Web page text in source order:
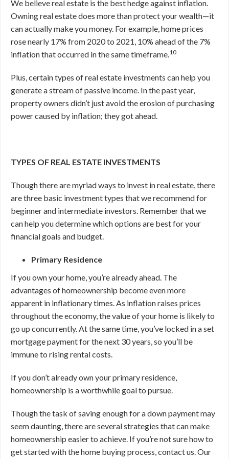
We believe real estate is the best hedge against inflation.
Owning real estate does more than protect your wealth—it
can actually make you money. For example, home prices
rose nearly 17% from 2020 to 2021, 10% ahead of the 7%
inflation that occurred in the same timeframe.10
Plus, certain types of real estate investments can help you
generate a stream of passive income. In the past year,
property owners didn’t just avoid the erosion of purchasing
power caused by inflation; they got ahead.
TYPES OF REAL ESTATE INVESTMENTS
Though there are myriad ways to invest in real estate, there
are three basic investment types that we recommend for
beginner and intermediate investors. Remember that we
can help you determine which options are best for your
financial goals and budget.
Primary Residence
If you own your home, you’re already ahead. The
advantages of homeownership become even more
apparent in inflationary times. As inflation raises prices
throughout the economy, the value of your home is likely to
go up concurrently. At the same time, you’ve locked in a set
mortgage payment for the next 30 years, so you’ll be
immune to rising rental costs.
If you don’t already own your primary residence,
homeownership is a worthwhile goal to pursue.
Though the task of saving enough for a down payment may
seem daunting, there are several strategies that can make
homeownership easier to achieve. If you’re not sure how to
get started with the home buying process, contact us. Our